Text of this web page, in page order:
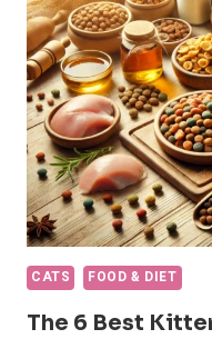
CATS FOOD & DIET
The 6 Best